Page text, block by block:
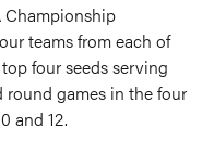
Championship
teams from each of
four seeds serving
round games in the four
and 12.